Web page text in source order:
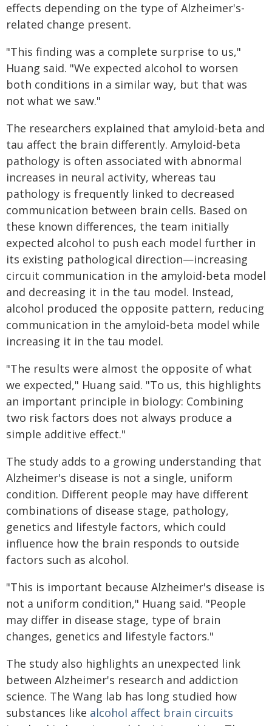
effects depending on the type of Alzheimer's-
related change present.
"This finding was a complete surprise to us,"
Huang said. "We expected alcohol to worsen
both conditions in a similar way, but that was
not what we saw."
The researchers explained that amyloid-beta and
tau affect the brain differently. Amyloid-beta
pathology is often associated with abnormal
increases in neural activity, whereas tau
pathology is frequently linked to decreased
communication between brain cells. Based on
these known differences, the team initially
expected alcohol to push each model further in
its existing pathological direction—increasing
circuit communication in the amyloid-beta model
and decreasing it in the tau model. Instead,
alcohol produced the opposite pattern, reducing
communication in the amyloid-beta model while
increasing it in the tau model.
"The results were almost the opposite of what
we expected," Huang said. "To us, this highlights
an important principle in biology: Combining
two risk factors does not always produce a
simple additive effect."
The study adds to a growing understanding that
Alzheimer's disease is not a single, uniform
condition. Different people may have different
combinations of disease stage, pathology,
genetics and lifestyle factors, which could
influence how the brain responds to outside
factors such as alcohol.
"This is important because Alzheimer's disease is
not a uniform condition," Huang said. "People
may differ in disease stage, type of brain
changes, genetics and lifestyle factors."
The study also highlights an unexpected link
between Alzheimer's research and addiction
science. The Wang lab has long studied how
substances like alcohol affect brain circuits